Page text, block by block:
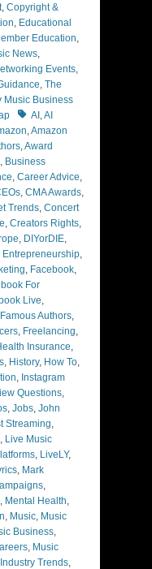
, Copyright &
, Educational
Education,
News,
Events,
, The
Music Business
Tags
AI ,AI
,Amazon
,Award
, Business
, Career Advice,
, CMA Awards,
Trends, Concert
, Creators Rights,
, DIYorDIE,
Entrepreneurship,
, Facebook,
For
Live,
Famous Authors,
, Freelancing,
Insurance,
, History, How To,
, Instagram
Questions,
, Jobs, John
Streaming,
, Live Music
, LiveLY,
, Mark
,
, Mental Health,
, Music, Music
Business,
, Music
Trends,